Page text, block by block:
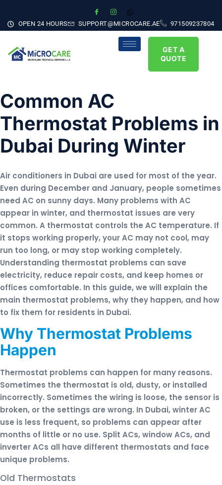
OPEN 24 HOURS SUPPORT@MICROCARE.AE 971509237804
GET A
QUOTE
Common AC
Thermostat Problems in
Dubai During Winter
Air conditioners in Dubai are used for most of the year.
Even during December and January, people sometimes
need AC on sunny days. Many problems with AC
appear in winter, and thermostat issues are very
common. A thermostat controls the AC temperature. If
it stops working properly, your AC may not cool, may
run too long, or may stop working completely.
Understanding thermostat problems can save
electricity, reduce repair costs, and keep homes or
offices comfortable. In this guide, we will explain the
main thermostat problems, why they happen, and how
to fix them for residents in Dubai.
Why Thermostat Problems
Happen
Thermostat problems can happen for many reasons.
Sometimes the thermostat is old, dusty, or installed
incorrectly. Sometimes the wiring is loose, the sensor is
broken, or the settings are wrong. In Dubai, winter AC
use is less frequent, so problems can appear after
months of little or no use. Split ACs, window ACs, and
inverter ACs all have different thermostats and face
unique problems.
Old Thermostats